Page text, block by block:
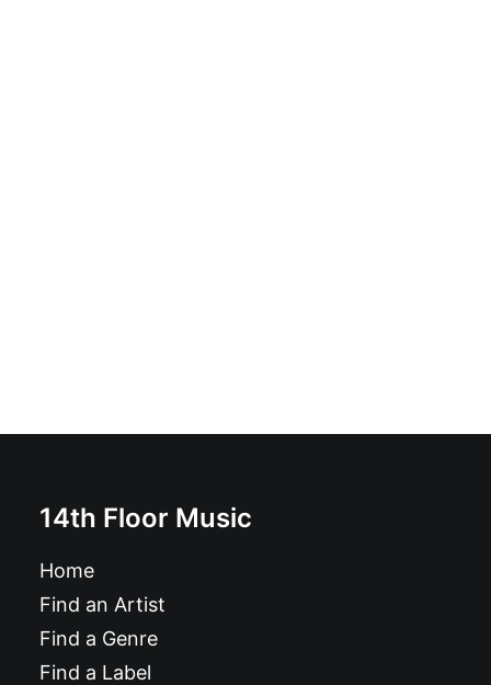
14th Floor Music
Home
Find an Artist
Find a Genre
Find a Label